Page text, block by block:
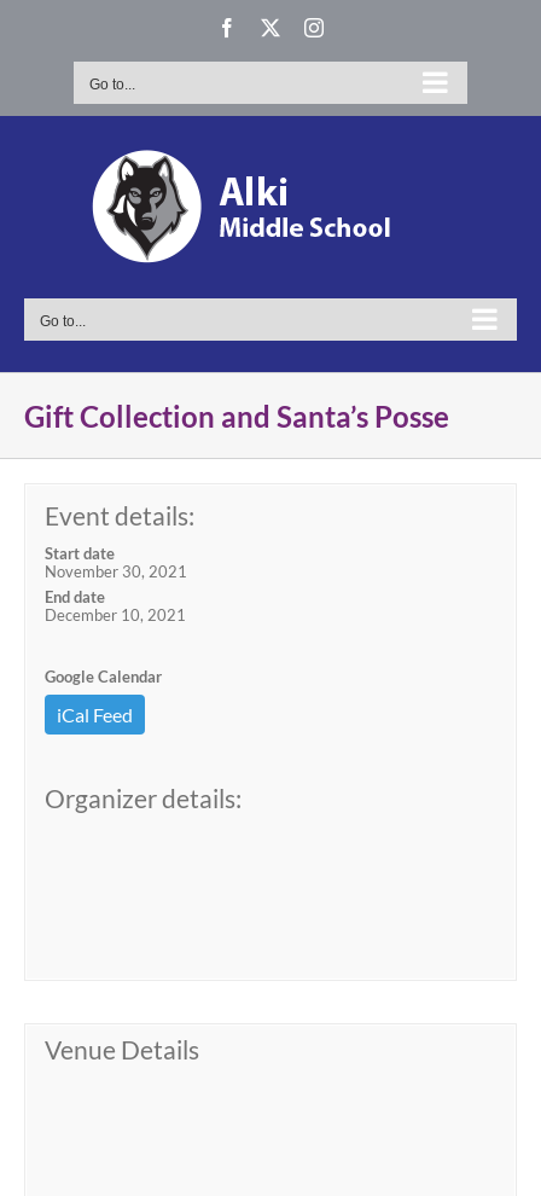
Facebook Instagram
Go to...
Go to...
Gift Collection and Santa’s Posse
Event details:
Start date
November 30, 2021
End date
December 10, 2021
Google Calendar
iCal Feed
Organizer details:
Venue Details